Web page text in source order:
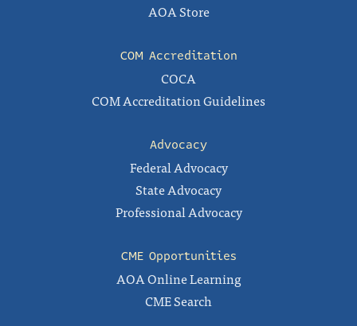
AOA Store
COM Accreditation
COCA
COM Accreditation Guidelines
Advocacy
Federal Advocacy
State Advocacy
Professional Advocacy
CME Opportunities
AOA Online Learning
CME Search